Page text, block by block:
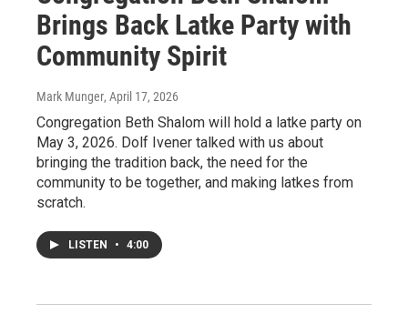
Brings Back Latke Party with
Community Spirit
Mark Munger, April 17, 2026
Congregation Beth Shalom will hold a latke party on
May 3, 2026. Dolf Ivener talked with us about
bringing the tradition back, the need for the
community to be together, and making latkes from
scratch.
LISTEN • 4:00